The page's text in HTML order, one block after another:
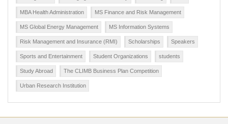
MBA Health Administration MS Finance and Risk Management
MS Global Energy Management MS Information Systems
Risk Management and Insurance (RMI) Scholarships Speakers
Sports and Entertainment Student Organizations students
Study Abroad The CLIMB Business Plan Competition
Urban Research Institution